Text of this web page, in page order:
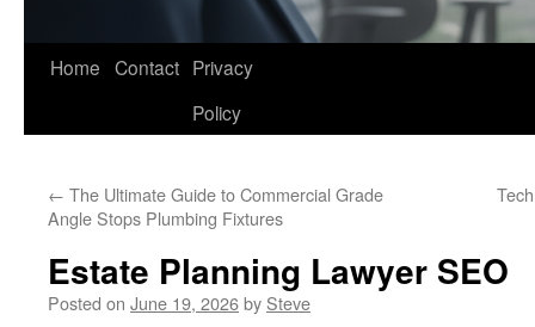
Home Contact Privacy
Policy
← The Ultimate Guide to Commercial Grade
Angle Stops Plumbing Fixtures
Estate Planning Lawyer SEO
Posted on June 19, 2026by Steve